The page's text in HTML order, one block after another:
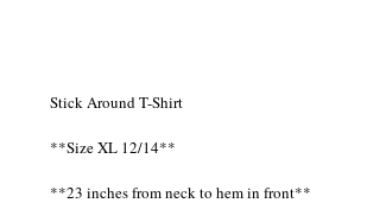
Stick Around T-Shirt
**Size XL 12/14**
**23 inches from neck to hem in front**